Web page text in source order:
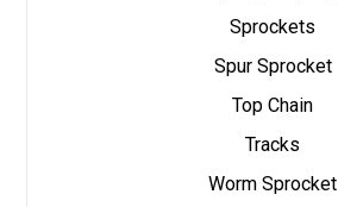
Sprockets
Spur Sprocket
Top Chain
Tracks
Worm Sprocket